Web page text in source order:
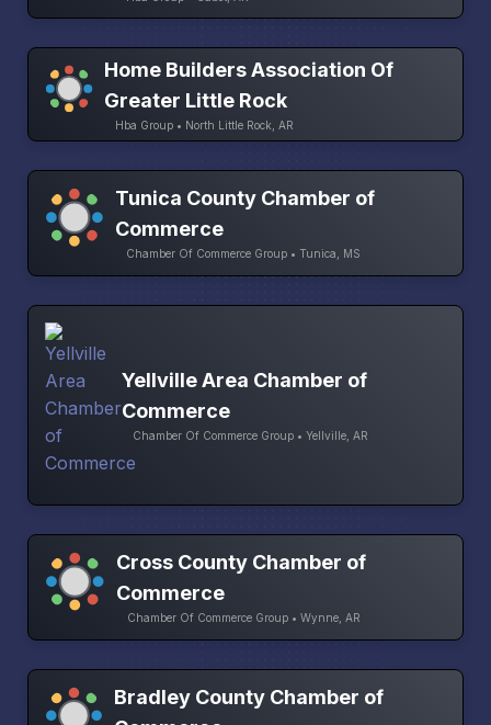
Home Builders Association Of
Greater Little Rock
Hba Group • North Little Rock, AR
Tunica County Chamber of
Commerce
Chamber Of Commerce Group • Tunica, MS
Yellville Area Chamber of
Commerce
Chamber Of Commerce Group • Yellville, AR
Cross County Chamber of
Commerce
Chamber Of Commerce Group • Wynne, AR
Bradley County Chamber of